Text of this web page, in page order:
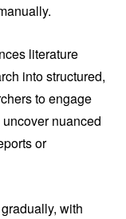
literature
into structured,
to engage
nuanced
or
with